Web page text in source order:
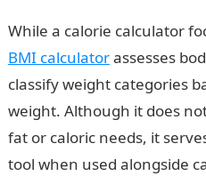
While a calorie calculator
BMI calculatorassesses
classify weight categories
weight. Although it does
fat or caloric needs, it
tool when used alongside